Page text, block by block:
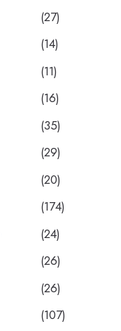
(27)
(14)
(11)
(16)
(35)
(29)
(20)
(174)
(24)
(26)
(26)
(107)